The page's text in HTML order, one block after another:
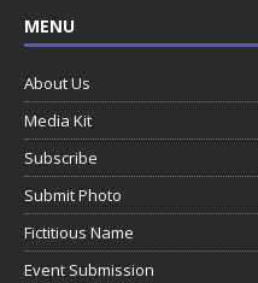
MENU
About Us
Media Kit
Subscribe
Submit Photo
Fictitious Name
Event Submission